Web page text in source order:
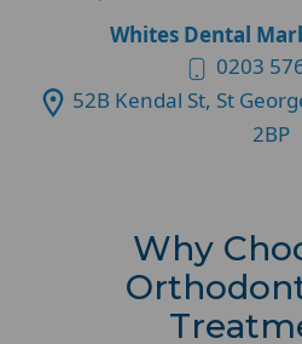
Whites Dental
0203
52B Kendal St, St
2BP
Why